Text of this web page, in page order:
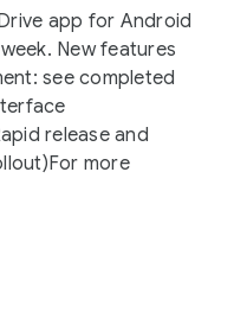
app for Android
New features
see completed
release and
more